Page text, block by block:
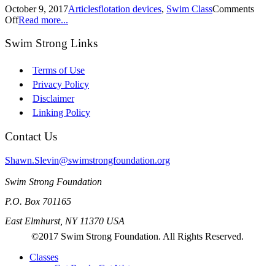
October 9, 2017Articlesflotation devices, Swim ClassComments
OffRead more...
Swim Strong Links
Terms of Use
Privacy Policy
Disclaimer
Linking Policy
Contact Us
Shawn.Slevin@swimstrongfoundation.org
Swim Strong Foundation
P.O. Box 701165
East Elmhurst, NY 11370 USA
©2017 Swim Strong Foundation. All Rights Reserved.
Classes